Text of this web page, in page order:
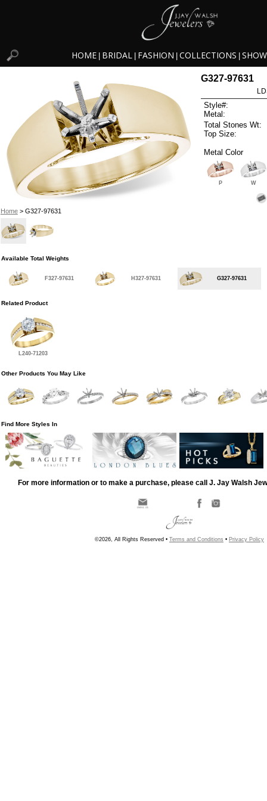
HOME BRIDAL FASHION COLLECTIONS
Home> G327-97631
G327-97631
Style#:
Metal:
Total Stones Wt:
Top Size:
Metal Color
P W
Available Total Weights
F327-97631 H327-97631 G327-97631
Related Product
L240-71203
Other Products You May Like
Find More Styles In
For more information or to make a purchase, please call J. Jay Walsh
©2026, All Rights Reserved • Terms and Conditions • Privacy Policy